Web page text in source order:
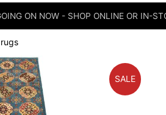
ON NOW - SHOP ONLINE OR IN-
SALE